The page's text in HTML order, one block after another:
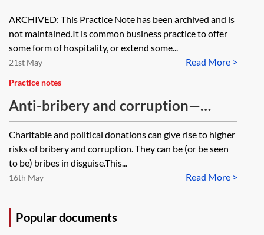
expenditure [Archived]
ARCHIVED: This Practice Note has been archived and is
not maintained.It is common business practice to offer
some form of hospitality, or extend some...
Read More >
21st May
Practice notes
Anti-bribery and corruption—
charitable and political donations
Charitable and political donations can give rise to higher
risks of bribery and corruption. They can be (or be seen
to be) bribes in disguise.This...
Read More >
16th May
Popular documents